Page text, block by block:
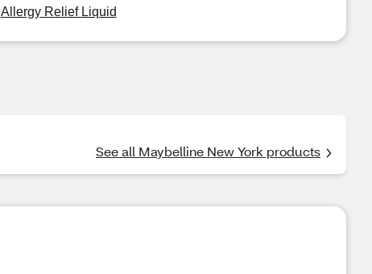
Allergy Relief Liquid
See all Maybelline New York products